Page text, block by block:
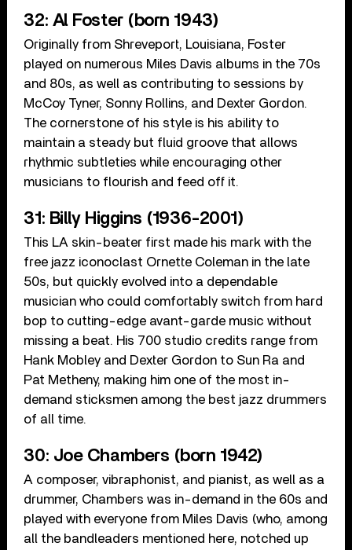
32: Al Foster (born 1943)
Originally from Shreveport, Louisiana, Foster
played on numerous Miles Davis albums in the 70s
and 80s, as well as contributing to sessions by
McCoy Tyner, Sonny Rollins, and Dexter Gordon.
The cornerstone of his style is his ability to
maintain a steady but fluid groove that allows
rhythmic subtleties while encouraging other
musicians to flourish and feed off it.
31: Billy Higgins (1936-2001)
This LA skin-beater first made his mark with the
free jazz iconoclast Ornette Coleman in the late
50s, but quickly evolved into a dependable
musician who could comfortably switch from hard
bop to cutting-edge avant-garde music without
missing a beat. His 700 studio credits range from
Hank Mobley and Dexter Gordon to Sun Ra and
Pat Metheny, making him one of the most in-
demand sticksmen among the best jazz drummers
of all time.
30: Joe Chambers (born 1942)
A composer, vibraphonist, and pianist, as well as a
drummer, Chambers was in-demand in the 60s and
played with everyone from Miles Davis (who, among
all the bandleaders mentioned here, notched up